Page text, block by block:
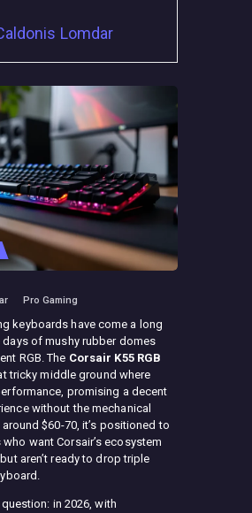
Lomdar
Pro Gaming
keyboards have come a long
days of mushy rubber domes
RGB. The Corsair K55 RGB
tricky middle ground where
promising a decent
without the mechanical
$60-70, it’s positioned to
want Corsair’s ecosystem
aren’t ready to drop triple
question: in 2026, with